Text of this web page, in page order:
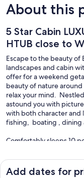
About this
5 Star Cabin
HTUB close to
Escape to the beauty
landscapes and cabin
offer for a weekend
beauty of nature around
relax your mind.
astound you with
with both character and
fishing, boating , dining
Comfortably sleeps 10
1 QUEEN
Add dates for